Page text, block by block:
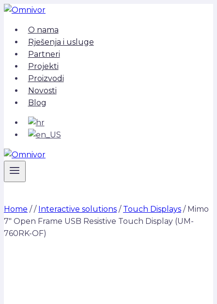
Skip
contentO nama
Rješenja i usluge
Partneri
Projekti
Proizvodi
Novosti
Blog
Home / / Interactive solutions / Touch Displays / Mimo
7″ Open Frame USB Resistive Touch Display (UM-
760RK-OF)